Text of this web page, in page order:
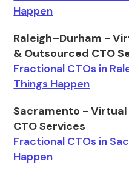
Happen
Raleigh–Durham -
& Outsourced CTO
Fractional CTOs in
Things Happen
Sacramento -
CTO Services
Fractional CTOs in
Happen